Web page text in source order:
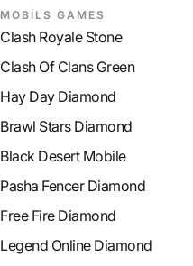
MOBİLS GAMES
Clash Royale Stone
Clash Of Clans Green
Hay Day Diamond
Brawl Stars Diamond
Black Desert Mobile
Pasha Fencer Diamond
Free Fire Diamond
Legend Online Diamond